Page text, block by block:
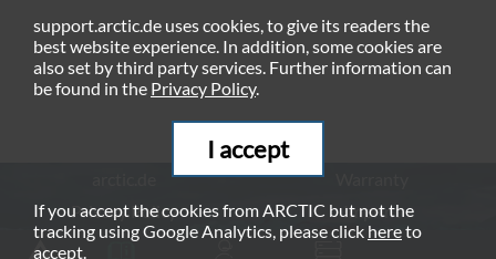
Privacy Policy
Imprint
support.arctic.de uses cookies, to give its readers the
best website experience. In addition, some cookies are
also set by third party services. Further information can
be found in the Privacy Policy.
I accept
If you accept the cookies from ARCTIC but not the
tracking using Google Analytics, please click hereto
accept.